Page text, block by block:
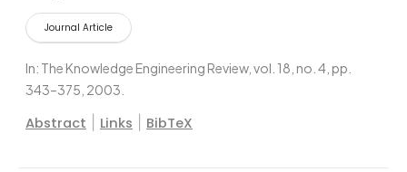
Journal Article
In: The Knowledge Engineering Review, vol. 18, no. 4, pp.
343–375, 2003
Abstract Links BibTeX